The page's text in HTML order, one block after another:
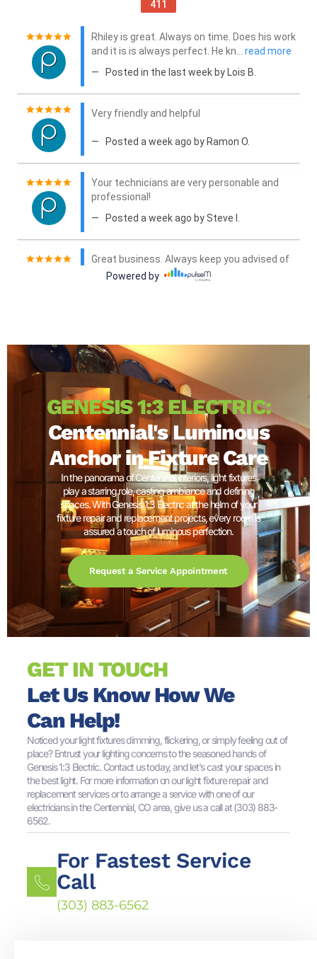
GENESIS 1:3 ELECTRIC:
Centennial's Luminous
Anchor in Fixture Care
In the panorama of Centennial interiors, light fixtures
play a starring role, casting ambiance and defining
spaces. With Genesis 1:3 Electric at the helm of your
fixture repair and replacement projects, every room is
assured a touch of luminous perfection.
Request a Service Appointment
GET IN TOUCH
Let Us Know How We
Can Help!
Noticed your light fixtures dimming, flickering, or simply feeling out of
place? Entrust your lighting concerns to the seasoned hands of
Genesis 1:3 Electric. Contact us today, and let's cast your spaces in
the best light. For more information on our light fixture repair and
replacement services or to arrange a service with one of our
electricians in the Centennial, CO area, give us a call at (303) 883-
6562.
For Fastest Service
Call
(303) 883-6562